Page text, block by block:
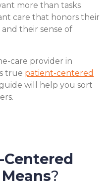
more than tasks
care that honors their
their sense of
care provider in
true patient-centered
will help you sort
?